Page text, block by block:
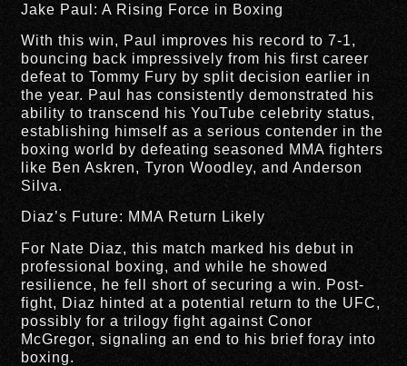
Jake Paul: A Rising Force in Boxing
With this win, Paul improves his record to 7-1,
bouncing back impressively from his first career
defeat to Tommy Fury by split decision earlier in
the year. Paul has consistently demonstrated his
ability to transcend his YouTube celebrity status,
establishing himself as a serious contender in the
boxing world by defeating seasoned MMA fighters
like Ben Askren, Tyron Woodley, and Anderson
Silva.
Diaz’s Future: MMA Return Likely
For Nate Diaz, this match marked his debut in
professional boxing, and while he showed
resilience, he fell short of securing a win. Post-
fight, Diaz hinted at a potential return to the UFC,
possibly for a trilogy fight against Conor
McGregor, signaling an end to his brief foray into
boxing.